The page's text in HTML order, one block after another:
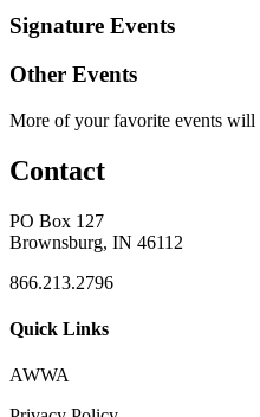
Signature Events
Other Events
More of your favorite events will
Contact
PO Box 127
Brownsburg, IN 46112
866.213.2796
Quick Links
AWWA